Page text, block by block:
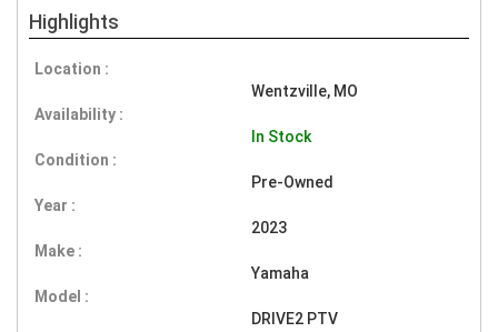
Highlights
Location :
Wentzville, MO
Availability :
In Stock
Condition :
Pre-Owned
Year :
2023
Make :
Yamaha
Model :
DRIVE2 PTV